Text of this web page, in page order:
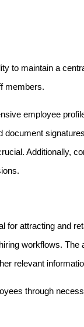
to maintain a
members.
employee
Additionally,
for attracting and
workflows.
relevant
through